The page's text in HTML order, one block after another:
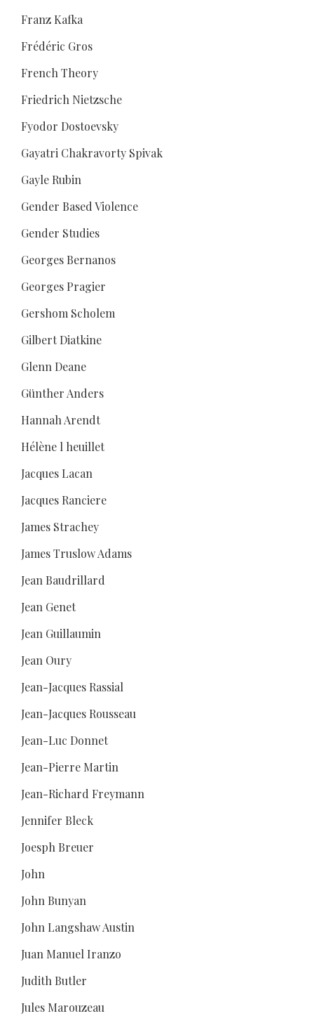
Franz Kafka
Frédéric Gros
French Theory
Friedrich Nietzsche
Fyodor Dostoevsky
Gayatri Chakravorty Spivak
Gayle Rubin
Gender Based Violence
Gender Studies
Georges Bernanos
Georges Pragier
Gershom Scholem
Gilbert Diatkine
Glenn Deane
Günther Anders
Hannah Arendt
Hélène l heuillet
Jacques Lacan
Jacques Ranciere
James Strachey
James Truslow Adams
Jean Baudrillard
Jean Genet
Jean Guillaumin
Jean Oury
Jean-Jacques Rassial
Jean-Jacques Rousseau
Jean-Luc Donnet
Jean-Pierre Martin
Jean-Richard Freymann
Jennifer Bleck
Joesph Breuer
John
John Bunyan
John Langshaw Austin
Juan Manuel Iranzo
Judith Butler
Jules Marouzeau